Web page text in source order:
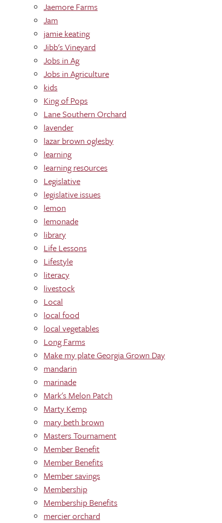
Jaemore Farms
Jam
jamie keating
Jibb's Vineyard
Jobs in Ag
Jobs in Agriculture
kids
King of Pops
Lane Southern Orchard
lavender
lazar brown oglesby
learning
learning res0urces
Legislative
legislative issues
lemon
lemonade
library
Life Lessons
Lifestyle
literacy
livestock
Local
local food
local vegetables
Long Farms
Make my plate Georgia Grown Day
mandarin
marinade
Mark's Melon Patch
Marty Kemp
mary beth brown
Masters Tournament
Member Benefit
Member Benefits
Member savings
Membership
Membership Benefits
mercier orchard